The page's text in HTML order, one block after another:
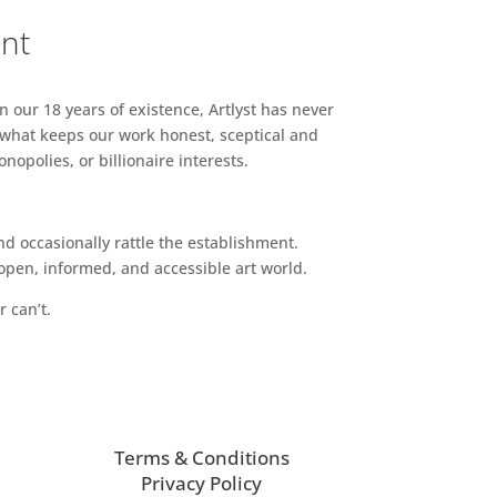
18 years of existence, Artlyst has never
keeps our work honest, sceptical and
or billionaire interests.
occasionally rattle the establishment.
informed, and accessible art world.
can’t.
Terms & Conditions
Privacy Policy